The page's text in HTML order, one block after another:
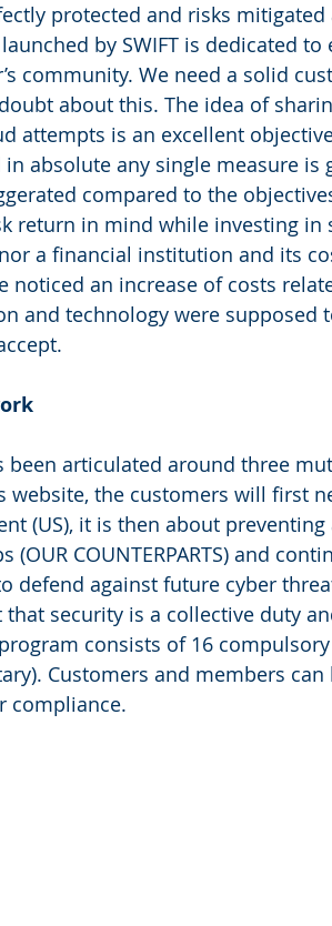
protected and risks mitigated
by SWIFT is dedicated
community. We need a solid
about this. The idea of
attempts is an excellent
absolute any single measure is
compared to the
return in mind while investing in
a financial institution and its
noticed an increase of costs
and technology were supposed
articulated around three
website, the customers will first
(US), it is then about
COUNTERPARTS) and
against future cyber
that security is a collective duty
consists of 16
Customers and members
compliance.